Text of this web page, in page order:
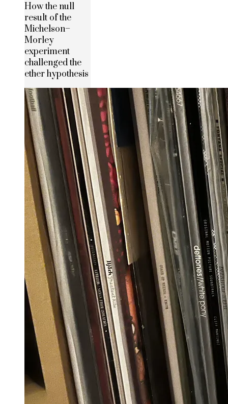
How the null
result of the
Michelson–
Morley
experiment
challenged the
ether hypothesis